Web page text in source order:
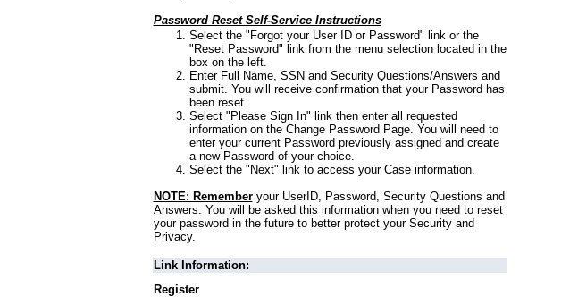
Password Reset Self-Service Instructions
Select the "Forgot your User ID or Password" link or the
"Reset Password" link from the menu selection located in the
box on the left.
Enter Full Name, SSN and Security Questions/Answers and
submit. You will receive confirmation that your Password has
been reset.
Select "Please Sign In" link then enter all requested
information on the Change Password Page. You will need to
enter your current Password previously assigned and create
a new Password of your choice.
Select the "Next" link to access your Case information.
NOTE: Rememberyour UserID, Password, Security Questions and
Answers. You will be asked this information when you need to reset
your password in the future to better protect your Security and
Privacy.
Link Information:
Register